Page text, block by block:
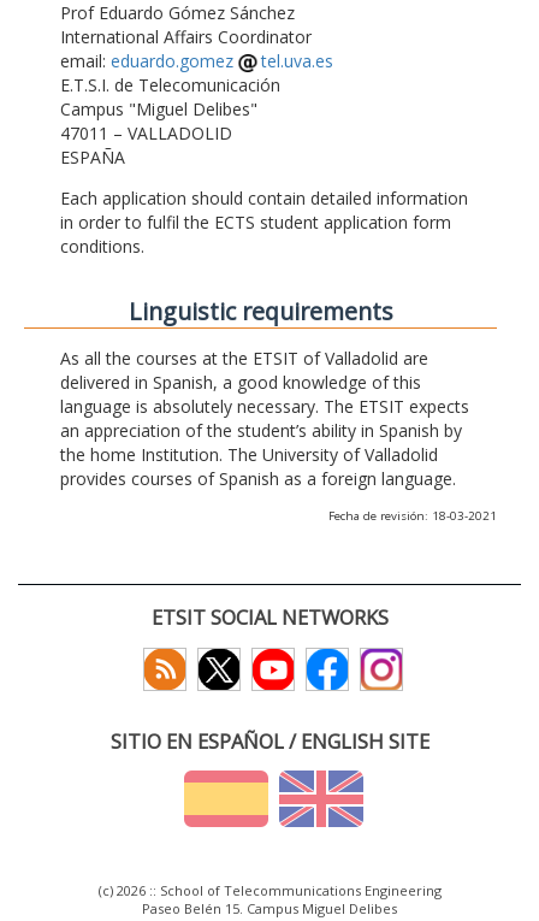
Prof Eduardo Gómez Sánchez
International Affairs Coordinator
email: eduardo.gomez
tel.uva.es
E.T.S.I. de Telecomunicación
Campus "Miguel Delibes"
47011 – VALLADOLID
ESPAÑA
Each application should contain detailed information
in order to fulfil the ECTS student application form
conditions.
Linguistic requirements
As all the courses at the ETSIT of Valladolid are
delivered in Spanish, a good knowledge of this
language is absolutely necessary. The ETSIT expects
an appreciation of the student’s ability in Spanish by
the home Institution. The University of Valladolid
provides courses of Spanish as a foreign language.
Fecha de revisión: 18-03-2021
ETSIT SOCIAL NETWORKS
SITIO EN ESPAÑOL / ENGLISH SITE
(c) 2026 :: School of Telecommunications Engineering
Paseo Belén 15. Campus Miguel Delibes